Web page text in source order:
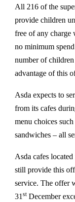
All 216 of the
provide children
free of any charge
no minimum
number of
advantage of this
Asda expects to
from its cafes
menu choices
sandwiches – all
Asda cafes
still provide this
service. The offer
31 stDecember